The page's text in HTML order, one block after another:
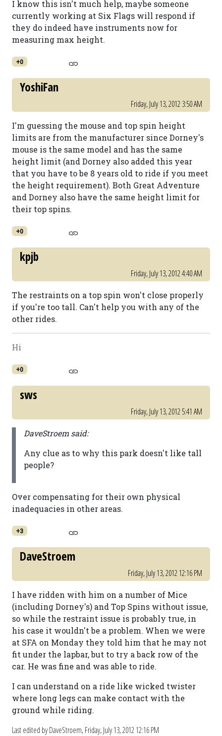
I know this isn't much help, maybe someone
currently working at Six Flags will respond if
they do indeed have instruments now for
measuring max height.
+0
YoshiFan
Friday, July 13, 2012 3:50 AM
I'm guessing the mouse and top spin height
limits are from the manufacturer since Dorney's
mouse is the same model and has the same
height limit (and Dorney also added this year
that you have to be 8 years old to ride if you meet
the height requirement). Both Great Adventure
and Dorney also have the same height limit for
their top spins.
+0
kpjb
Friday, July 13, 2012 4:40 AM
The restraints on a top spin won't close properly
if you're too tall. Can't help you with any of the
other rides.
Hi
+0
sws
Friday, July 13, 2012 5:41 AM
DaveStroem said:
Any clue as to why this park doesn't like tall
people?
Over compensating for their own physical
inadequacies in other areas.
+3
DaveStroem
Friday, July 13, 2012 12:16 PM
I have ridden with him on a number of Mice
(including Dorney's) and Top Spins without issue,
so while the restraint issue is probably true, in
his case it wouldn't be a problem. When we were
at SFA on Monday they told him that he may not
fit under the lapbar, but to try a back row of the
car. He was fine and was able to ride.
I can understand on a ride like wicked twister
where long legs can make contact with the
ground while riding.
Last edited by DaveStroem,Friday, July 13, 2012 12:16 PM